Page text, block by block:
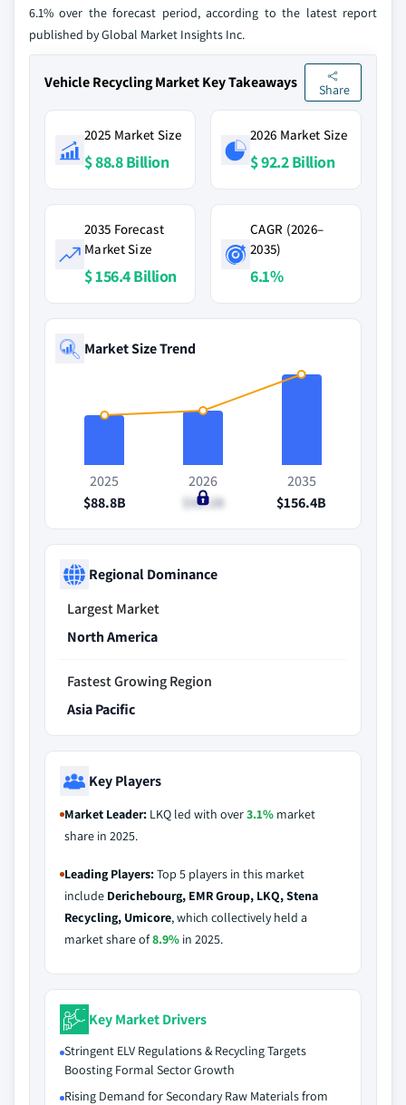
6.1% over the forecast period, according to the latest report
published by Global Market Insights Inc.
Vehicle Recycling Market Key Takeaways Share
2025 Market Size
$ 88.8 Billion
2026 Market Size
$ 92.2 Billion
2035 Forecast
Market Size
$ 156.4 Billion
CAGR (2026–
2035)
6.1%
Market Size Trend
2025
$88.8B
2026
$92.2B
2035
$156.4B
Regional Dominance
Largest Market
North America
Fastest Growing Region
Asia Pacific
Key Players
Market Leader: LKQ led with over3.1% market
share in 2025.
Leading Players:Top 5 players in this market
include Derichebourg, EMR Group, LKQ, Stena
Recycling, Umicore, which collectively held a
market share of8.9% in 2025.
Key Market Drivers
Stringent ELV Regulations & Recycling Targets
Boosting Formal Sector Growth
Rising Demand for Secondary Raw Materials from